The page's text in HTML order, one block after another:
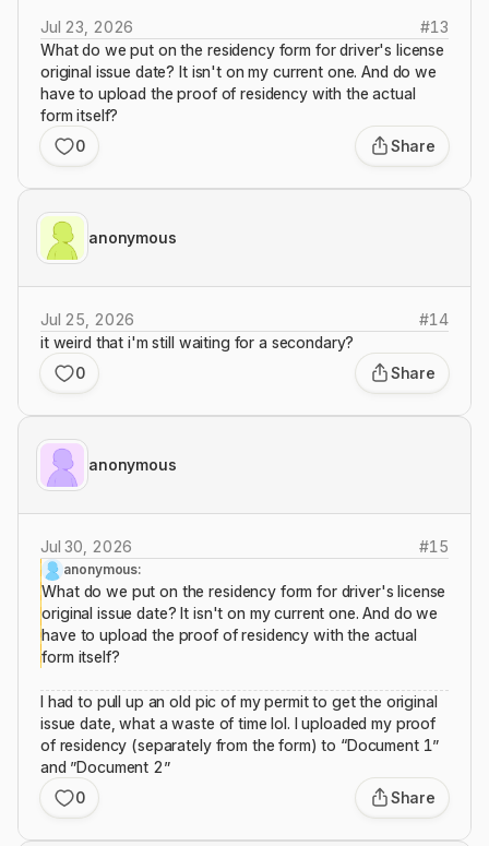
Jul 23, 2026 #13
What do we put on the residency form for driver's license
original issue date? It isn't on my current one. And do we
have to upload the proof of residency with the actual
form itself?
0
Share
anonymous
Jul 25, 2026 #14
it weird that i'm still waiting for a secondary?
0
Share
anonymous
Jul 30, 2026 #15
anonymous:
What do we put on the residency form for driver's license
original issue date? It isn't on my current one. And do we
have to upload the proof of residency with the actual
form itself?
I had to pull up an old pic of my permit to get the original
issue date, what a waste of time lol. I uploaded my proof
of residency (separately from the form) to “Document 1”
and ”Document 2”
0
Share